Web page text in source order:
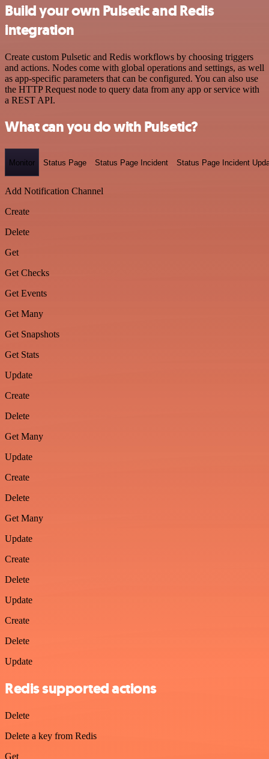
Build your own Pulsetic and Redis
integration
Create custom Pulsetic and Redis workflows by choosing triggers
and actions. Nodes come with global operations and settings, as well
as app-specific parameters that can be configured. You can also use
the HTTP Request node to query data from any app or service with
a REST API.
What can you do with Pulsetic?
Monitor Status Page Status Page Incident Status Page Incident
Add Notification Channel
Create
Delete
Get
Get Checks
Get Events
Get Many
Get Snapshots
Get Stats
Update
Create
Delete
Get Many
Update
Create
Delete
Get Many
Update
Create
Delete
Update
Create
Delete
Update
Redis supported actions
Delete
Delete a key from Redis
Get